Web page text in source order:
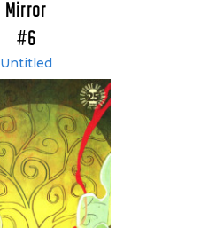
Mirror
#6
Untitled